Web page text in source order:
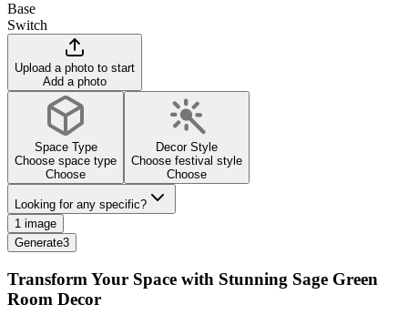
Base
Switch
Upload a photo to start
Add a photo
Space Type
Choose space type
Choose
Decor Style
Choose festival style
Choose
Looking for any specific?
1 image
Generate3
Transform Your Space with Stunning Sage Green
Room Decor